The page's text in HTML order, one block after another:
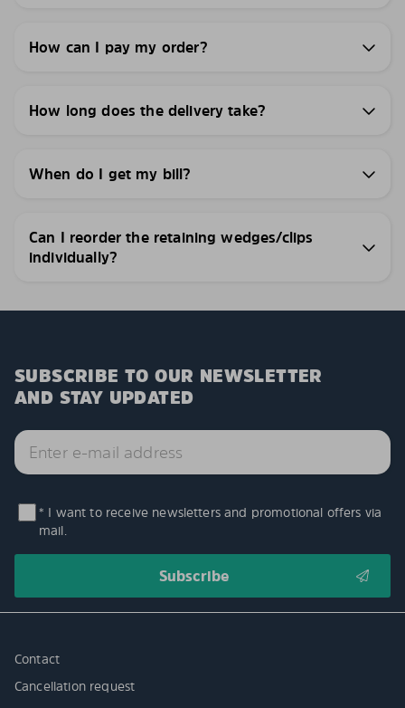
How can I pay my order?
How long does the delivery take?
When do I get my bill?
Can I reorder the retaining wedges/clips
individually?
SUBSCRIBE TO OUR NEWSLETTER
AND STAY UPDATED
* I want to receive newsletters and promotional offers via
mail.
Contact
Cancellation request